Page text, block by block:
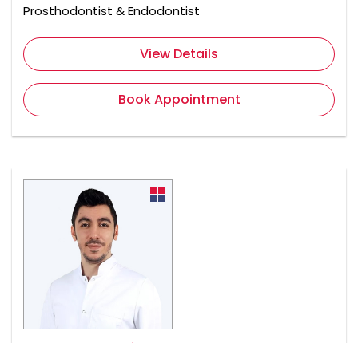
Prosthodontist & Endodontist
View Details
Book Appointment